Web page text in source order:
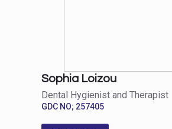
Sophia Loizou
Dental Hygienist and Therapist
GDC NO; 257405